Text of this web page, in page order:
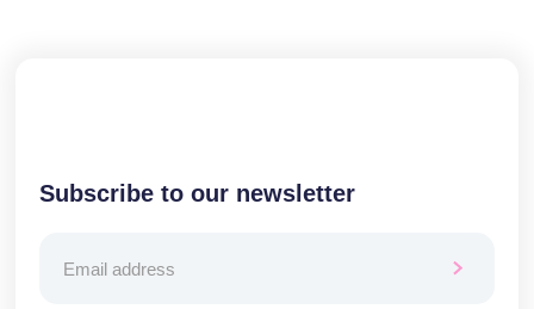
Subscribe to our newsletter